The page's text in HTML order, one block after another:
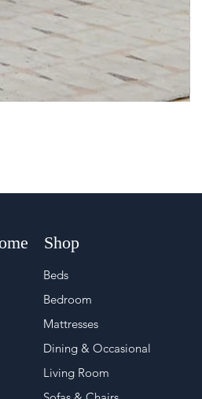
Shop
Beds
Bedroom
Mattresses
Dining & Occasional
Living Room